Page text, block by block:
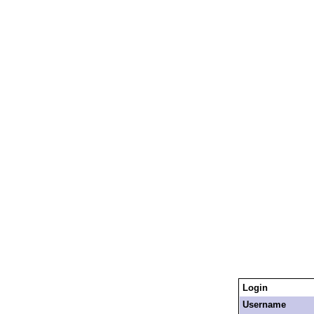
Login
Username